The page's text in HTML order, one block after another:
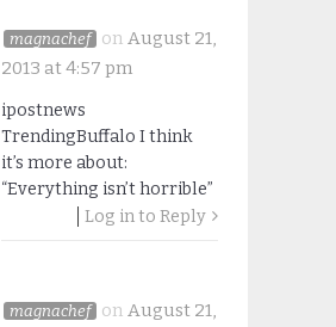
magnachef on August 21,
2013 at 4:57 pm
ipostnews
TrendingBuffalo I think
it’s more about:
“Everything isn’t horrible”
Log in to Reply
magnachef on August 21,